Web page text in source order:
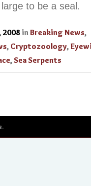
to be a seal.
2008 in Breaking News,
, Cryptozoology,
,Sea Serpents
.